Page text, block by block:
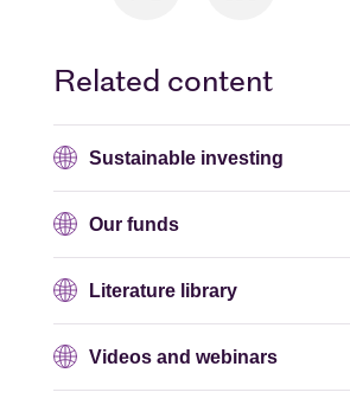
Related content
Sustainable investing
Our funds
Literature library
Videos and webinars